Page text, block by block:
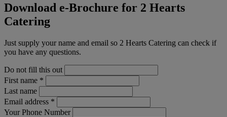
Download e-Brochure for 2 Hearts
Catering
Just supply your name and email so 2 Hearts Catering can check if
you have any questions.
Do not fill this out
First name *
Last name
Email address *
Your Phone Number